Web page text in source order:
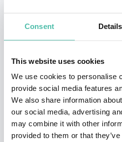
Consent Details
This website uses cookies
We use cookies to personalise
provide social media features
We also share information
our social media, advertising
may combine it with other
provided to them or that
the Academy of
the Future" by the Peter F.
Institute in 2008. He is the
CEO Diversity Leadership
Award for Business
Edison Achievement Award
Lafley received an M.B.A.
1977 and a B.A. Degree